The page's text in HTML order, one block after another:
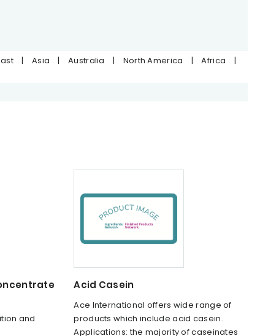
| Asia | Australia | North America | Africa
|
and
Acid Casein
Ace International offers wide range of
products which include acid casein.
Applications: the majority of caseinates